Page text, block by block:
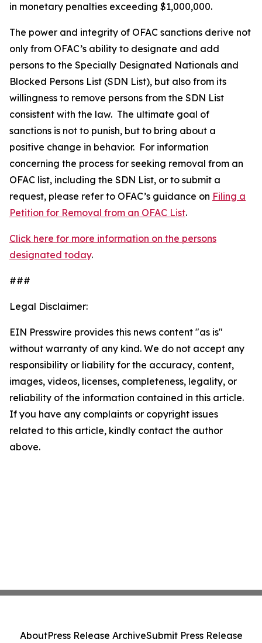
in monetary penalties exceeding $1,000,000.
The power and integrity of OFAC sanctions derive not
only from OFAC’s ability to designate and add
persons to the Specially Designated Nationals and
Blocked Persons List (SDN List), but also from its
willingness to remove persons from the SDN List
consistent with the law. The ultimate goal of
sanctions is not to punish, but to bring about a
positive change in behavior. For information
concerning the process for seeking removal from an
OFAC list, including the SDN List, or to submit a
request, please refer to OFAC’s guidance on Filing a
Petition for Removal from an OFAC List.
Click here for more information on the persons
designated today.
###
Legal Disclaimer:
EIN Presswire provides this news content "as is"
without warranty of any kind. We do not accept any
responsibility or liability for the accuracy, content,
images, videos, licenses, completeness, legality, or
reliability of the information contained in this article.
If you have any complaints or copyright issues
related to this article, kindly contact the author
above.
AboutPress Release ArchiveSubmit Press Release